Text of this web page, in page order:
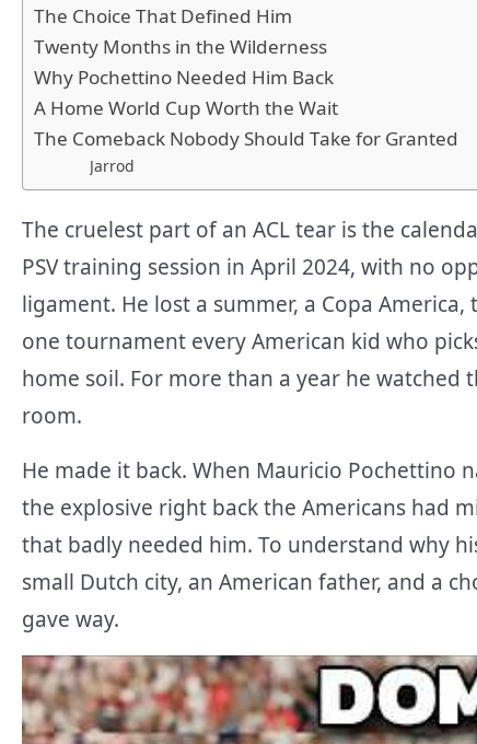
The Choice That Defined Him
Twenty Months in the Wilderness
Why Pochettino Needed Him Back
A Home World Cup Worth the Wait
The Comeback Nobody Should Take for Granted
Jarrod
The cruelest part of an ACL tear is the
PSV training session in April 2024, with no
ligament. He lost a summer, a Copa
one tournament every American kid who
home soil. For more than a year he
room.
He made it back. When Mauricio Pochettino
the explosive right back the Americans had
that badly needed him. To understand why
small Dutch city, an American father, and a
gave way.